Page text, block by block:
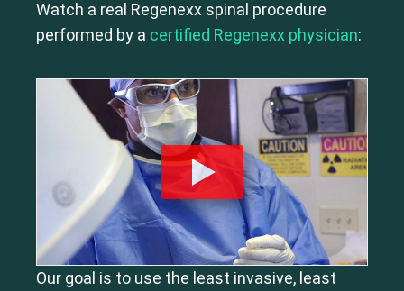
Watch a real Regenexx spinal procedure
performed by a certified Regenexx physician:
Our goal is to use the least invasive, least